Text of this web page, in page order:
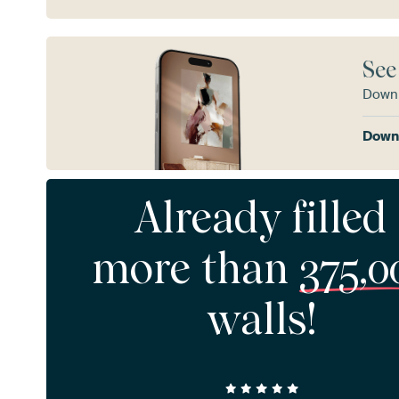
Already filled
more than
walls!